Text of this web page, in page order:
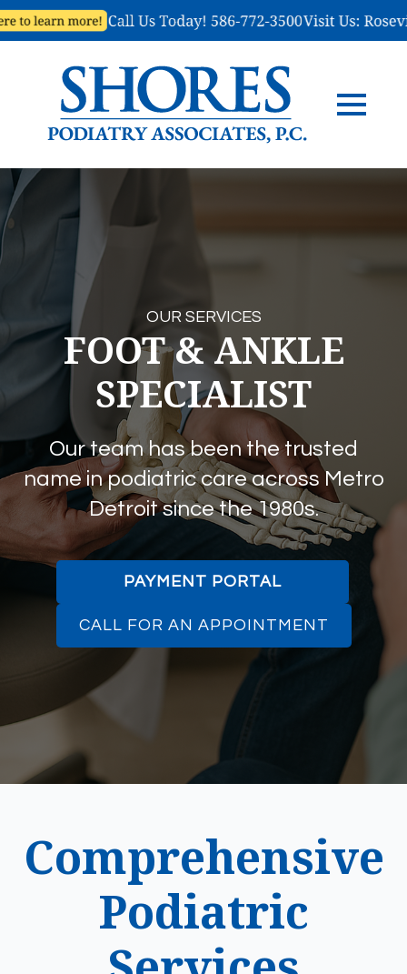
OUR SERVICES
FOOT & ANKLE
SPECIALIST
Our team has been the trusted
name in podiatric care across Metro
Detroit since the 1980s.
PAYMENT PORTAL
CALL FOR AN APPOINTMENT
Comprehensive
Podiatric